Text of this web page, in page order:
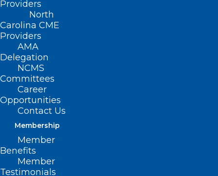
Providers
North
Carolina CME
Providers
AMA
Delegation
NCMS
Committees
Career
Opportunities
Contact Us
Membership
Member
Benefits
Member
Testimonials
It seems we can’t find what you’re
looking for. Perhaps searching can help.